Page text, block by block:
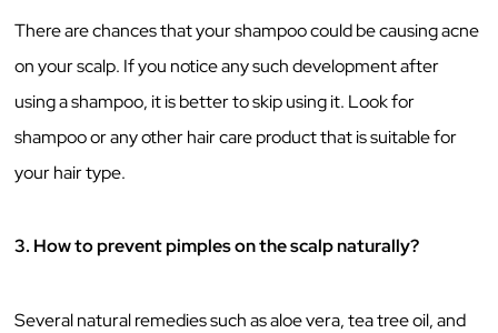
There are chances that your shampoo could be causing acne
on your scalp. If you notice any such development after
using a shampoo, it is better to skip using it. Look for
shampoo or any other hair care product that is suitable for
your hair type.
3. How to prevent pimples on the scalp naturally?
Several natural remedies such as aloe vera, tea tree oil, and